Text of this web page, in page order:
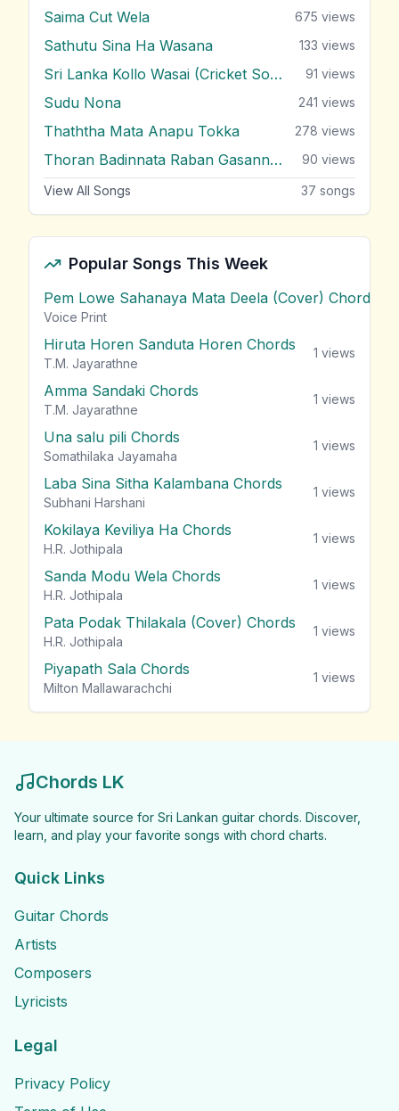
Saima Cut Wela 675 views
Sathutu Sina Ha Wasana 133 views
Sri Lanka Kollo Wasai (Cricket Song) 91 views
Sudu Nona 241 views
Thaththa Mata Anapu Tokka 278 views
Thoran Badinnata Raban Gasannata 90 views
View All Songs 37 songs
Popular Songs This Week
Pem Lowe Sahanaya Mata Deela (Cover) Chords
Voice Print
Hiruta Horen Sanduta Horen Chords
T.M. Jayarathne
1 views
Amma Sandaki Chords
T.M. Jayarathne
1 views
Una salu pili Chords
Somathilaka Jayamaha
1 views
Laba Sina Sitha Kalambana Chords
Subhani Harshani
1 views
Kokilaya Keviliya Ha Chords
H.R. Jothipala
1 views
Sanda Modu Wela Chords
H.R. Jothipala
1 views
Pata Podak Thilakala (Cover) Chords
H.R. Jothipala
1 views
Piyapath Sala Chords
Milton Mallawarachchi
1 views
Chords LK
Your ultimate source for Sri Lankan guitar chords. Discover,
learn, and play your favorite songs with chord charts.
Quick Links
Guitar Chords
Artists
Composers
Lyricists
Legal
Privacy Policy